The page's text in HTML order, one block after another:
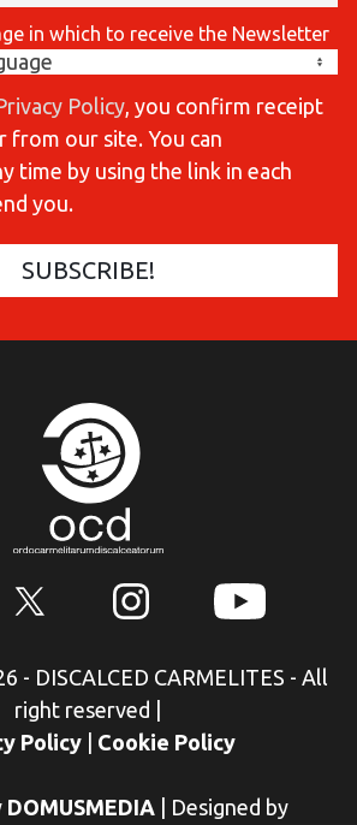
in which to receive the Newsletter
Policy , you confirm receipt
our site. You can
time by using the link in each
you.
- DISCALCED CARMELITES - All
right reserved
Policy
Cookie Policy
DOMUSMEDIA Designed by